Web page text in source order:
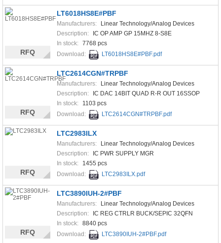
LT6018HS8E#PBF
Manufacturers:
Linear Technology/Analog Devices
Description:
IC OP AMP GP 15MHZ 8-S8E
In stock: 7768 pcs
Download:
LT6018HS8E#PBF.pdf
RFQ
LTC2614CGN#TRPBF
Manufacturers:
Linear Technology/Analog Devices
Description:
IC DAC 14BIT QUAD R-R OUT 16SSOP
In stock:
1103 pcs
Download:
LTC2614CGN#TRPBF.pdf
RFQ
LTC2983ILX
Manufacturers:
Linear Technology/Analog Devices
Description:
IC PWR SUPPLY MGR
In stock:
1455 pcs
Download:
LTC2983ILX.pdf
RFQ
LTC3890IUH-2#PBF
Manufacturers:
Linear Technology/Analog Devices
Description:
IC REG CTRLR BUCK/SEPIC 32QFN
In stock: 8840 pcs
Download:
LTC3890IUH-2#PBF.pdf
RFQ